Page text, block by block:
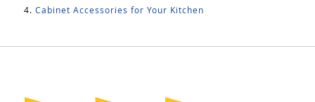
Cabinet Accessories for Your Kitchen